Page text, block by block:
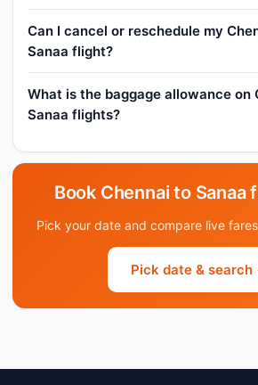
Can I cancel or reschedule my
Sanaa flight?
What is the baggage allowance on
Sanaa flights?
Book Chennai to Sanaa
Pick your date and compare live
Pick date &